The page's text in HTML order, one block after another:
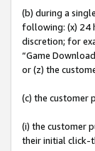
(b) during a
following: (x) 24
discretion; for
“Game
or (z) the
(c) the customer
(i) the customer
their initial click-